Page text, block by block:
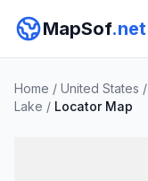
MapSof.net
Home / United States /
Lake / Locator Map